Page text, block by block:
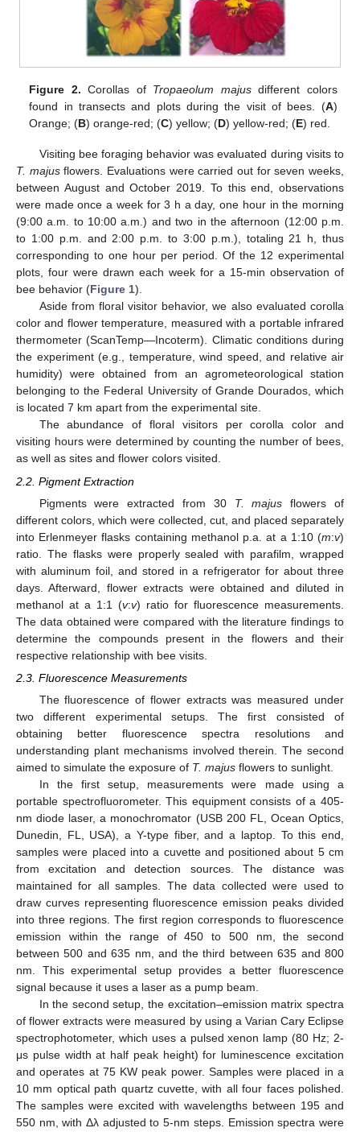
Figure 2. Corollas of Tropaeolum majusdifferent colors
found in transects and plots during the visit of bees. (A)
Orange; (B) orange-red; (C) yellow; (D) yellow-red; (E) red.
Visiting bee foraging behavior was evaluated during visits to
T. majusflowers. Evaluations were carried out for seven weeks,
between August and October 2019. To this end, observations
were made once a week for 3 h a day, one hour in the morning
(9:00 a.m. to 10:00 a.m.) and two in the afternoon (12:00 p.m.
to 1:00 p.m. and 2:00 p.m. to 3:00 p.m.), totaling 21 h, thus
corresponding to one hour per period. Of the 12 experimental
plots, four were drawn each week for a 15-min observation of
bee behavior (Figure 1).
Aside from floral visitor behavior, we also evaluated corolla
color and flower temperature, measured with a portable infrared
thermometer (ScanTemp—Incoterm). Climatic conditions during
the experiment (e.g., temperature, wind speed, and relative air
humidity) were obtained from an agrometeorological station
belonging to the Federal University of Grande Dourados, which
is located 7 km apart from the experimental site.
The abundance of floral visitors per corolla color and
visiting hours were determined by counting the number of bees,
as well as sites and flower colors visited.
2.2. Pigment Extraction
Pigments were extracted from 30 T. majus flowers of
different colors, which were collected, cut, and placed separately
into Erlenmeyer flasks containing methanol p.a. at a 1:10 (m:v)
ratio. The flasks were properly sealed with parafilm, wrapped
with aluminum foil, and stored in a refrigerator for about three
days. Afterward, flower extracts were obtained and diluted in
methanol at a 1:1 (v:v) ratio for fluorescence measurements.
The data obtained were compared with the literature findings to
determine the compounds present in the flowers and their
respective relationship with bee visits.
2.3. Fluorescence Measurements
The fluorescence of flower extracts was measured under
two different experimental setups. The first consisted of
obtaining better fluorescence spectra resolutions and
understanding plant mechanisms involved therein. The second
aimed to simulate the exposure of T. majus flowers to sunlight.
In the first setup, measurements were made using a
portable spectrofluorometer. This equipment consists of a 405-
nm diode laser, a monochromator (USB 200 FL, Ocean Optics,
Dunedin, FL, USA), a Y-type fiber, and a laptop. To this end,
samples were placed into a cuvette and positioned about 5 cm
from excitation and detection sources. The distance was
maintained for all samples. The data collected were used to
draw curves representing fluorescence emission peaks divided
into three regions. The first region corresponds to fluorescence
emission within the range of 450 to 500 nm, the second
between 500 and 635 nm, and the third between 635 and 800
nm. This experimental setup provides a better fluorescence
signal because it uses a laser as a pump beam.
In the second setup, the excitation–emission matrix spectra
of flower extracts were measured by using a Varian Cary Eclipse
spectrophotometer, which uses a pulsed xenon lamp (80 Hz; 2-
μs pulse width at half peak height) for luminescence excitation
and operates at 75 KW peak power. Samples were placed in a
10 mm optical path quartz cuvette, with all four faces polished.
The samples were excited with wavelengths between 195 and
550 nm, with Δλ adjusted to 5-nm steps. Emission spectra were